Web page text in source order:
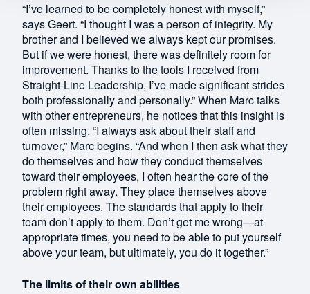
“I’ve learned to be completely honest with myself,”
says Geert. “I thought I was a person of integrity. My
brother and I believed we always kept our promises.
But if we were honest, there was definitely room for
improvement. Thanks to the tools I received from
Straight-Line Leadership, I’ve made significant strides
both professionally and personally.” When Marc talks
with other entrepreneurs, he notices that this insight is
often missing. “I always ask about their staff and
turnover,” Marc begins. “And when I then ask what they
do themselves and how they conduct themselves
toward their employees, I often hear the core of the
problem right away. They place themselves above
their employees. The standards that apply to their
team don’t apply to them. Don’t get me wrong—at
appropriate times, you need to be able to put yourself
above your team, but ultimately, you do it together.”
The limits of their own abilities